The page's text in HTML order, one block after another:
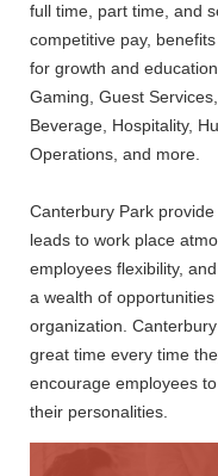
full time, part time, and
competitive pay,
for growth and
Gaming, Guest
Beverage, Hospitality,
Operations, and more.
Canterbury Park
leads to work place
employees flexibility,
a wealth of
organization.
great time every time
encourage employees
their personalities.